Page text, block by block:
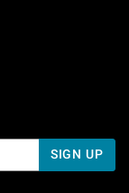
To 5 PM Pacific
SIGN UP